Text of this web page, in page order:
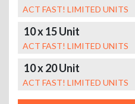
ACT FAST! LIMITED UNITS
10 x 15 Unit
ACT FAST! LIMITED UNITS
10 x 20 Unit
ACT FAST! LIMITED UNITS